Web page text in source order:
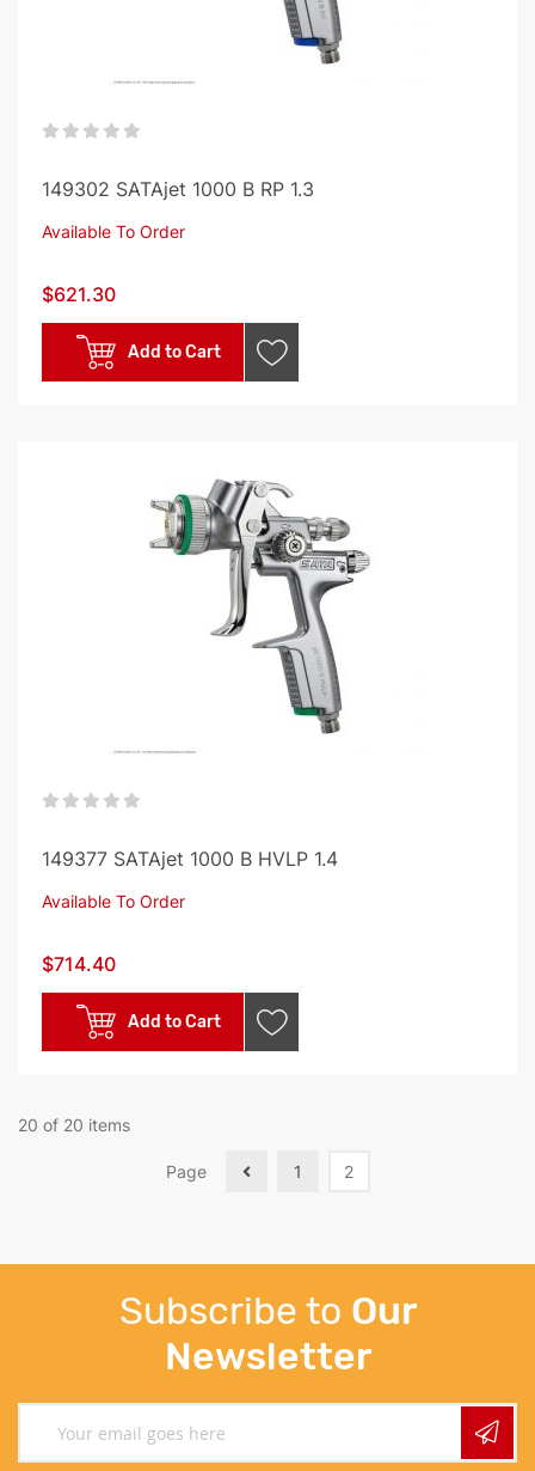
149302 SATAjet 1000 B RP 1.3
Available To Order
$621.30
Add to Cart
149377 SATAjet 1000 B HVLP 1.4
Available To Order
$714.40
Add to Cart
20 of 20 items
Page 1 2
Subscribe to Our
Newsletter